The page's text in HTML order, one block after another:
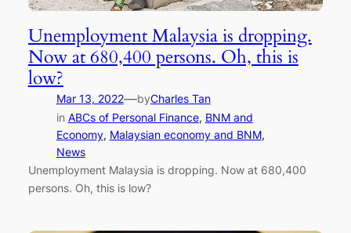
Unemployment Malaysia is dropping.
Now at 680,400 persons. Oh, this is
low?
Mar 13, 2022—byCharles Tan
in ABCs of Personal Finance, BNM and
Economy, Malaysian economy and BNM
News
Unemployment Malaysia is dropping. Now at 680,400
persons. Oh, this is low?